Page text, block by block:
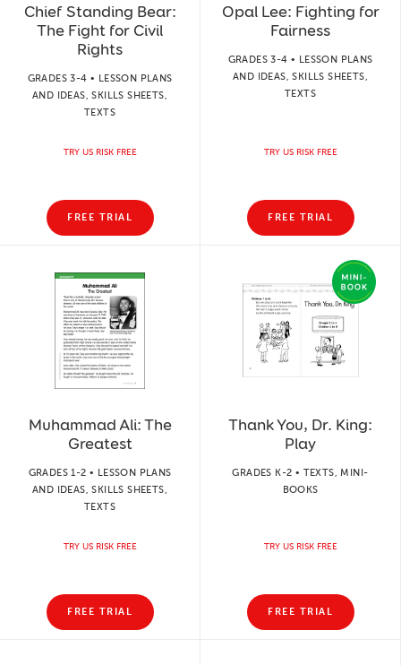
Chief Standing Bear:
The Fight for Civil
Rights
GRADES 3-4 • LESSON PLANS
AND IDEAS, SKILLS SHEETS,
TEXTS
TRY US RISK FREE
FREE TRIAL
Opal Lee: Fighting for
Fairness
GRADES 3-4 • LESSON PLANS
AND IDEAS, SKILLS SHEETS,
TEXTS
TRY US RISK FREE
FREE TRIAL
Muhammad Ali: The
Greatest
GRADES 1-2 • LESSON PLANS
AND IDEAS, SKILLS SHEETS,
TEXTS
TRY US RISK FREE
FREE TRIAL
Thank You, Dr. King:
Play
GRADES K-2 • TEXTS, MINI-
BOOKS
TRY US RISK FREE
FREE TRIAL